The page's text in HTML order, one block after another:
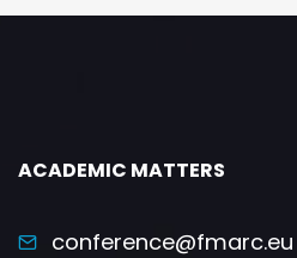
ACADEMIC MATTERS
conference@fmarc.eu